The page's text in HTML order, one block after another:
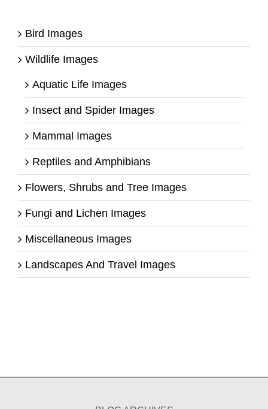
Bird Images
Wildlife Images
Aquatic Life Images
Insect and Spider Images
Mammal Images
Reptiles and Amphibians
Flowers, Shrubs and Tree Images
Fungi and Lichen Images
Miscellaneous Images
Landscapes And Travel Images